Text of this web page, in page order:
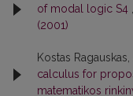
of modal logic S4
(2001)
Kostas
calculus for
matematikos